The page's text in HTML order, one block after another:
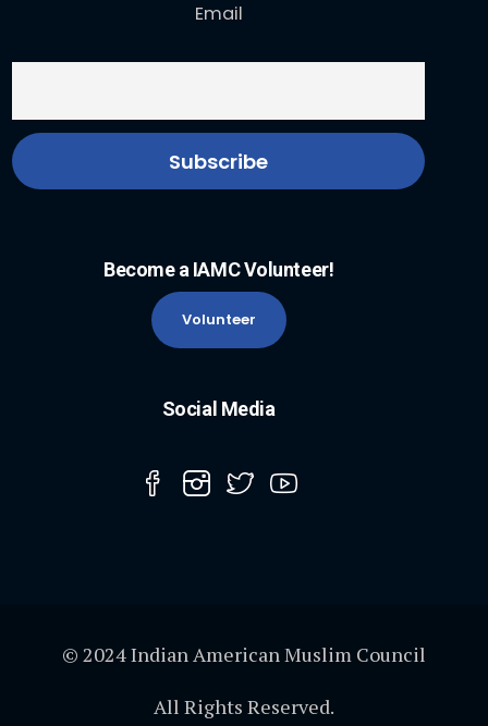
Email
Become a IAMC Volunteer!
Volunteer
Social Media
© 2024 Indian American Muslim Council
All Rights Reserved.